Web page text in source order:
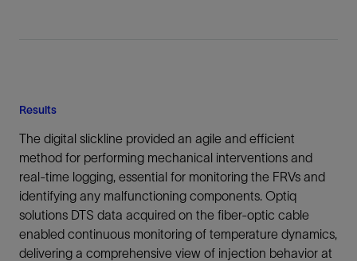
Results
The digital slickline provided an agile and efficient
method for performing mechanical interventions and
real-time logging, essential for monitoring the FRVs and
identifying any malfunctioning components. Optiq
solutions DTS data acquired on the fiber-optic cable
enabled continuous monitoring of temperature dynamics,
delivering a comprehensive view of injection behavior at